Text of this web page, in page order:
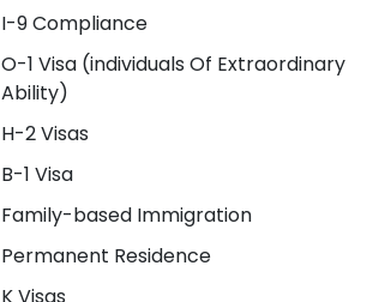
I-9 Compliance
O-1 Visa (individuals Of Extraordinary
Ability)
H-2 Visas
B-1 Visa
Family-based Immigration
Permanent Residence